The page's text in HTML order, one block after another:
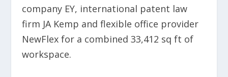
company EY, international patent law
firm JA Kemp and flexible office provider
NewFlex for a combined 33,412 sq ft of
workspace.